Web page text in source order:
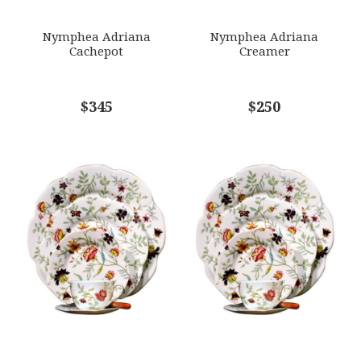
COMMENTS*
Nymphea Adriana
Cachepot
$345
Nymphea Adriana
Creamer
$250